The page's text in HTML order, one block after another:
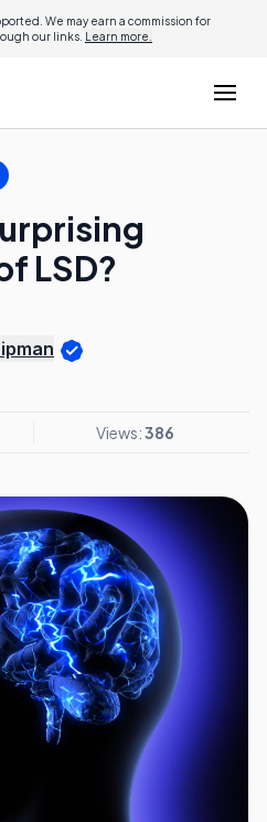
We may earn a commission for
our links. Learn more.
LSD?
Views:386